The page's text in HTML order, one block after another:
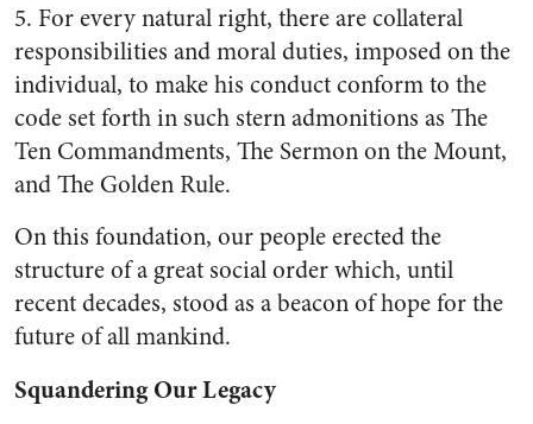
5. For every natural right, there are collateral
responsibilities and moral duties, imposed on the
individual, to make his con­duct conform to the
code set forth in such stern admonitions as The
Ten Commandments, The Sermon on the Mount,
and The Golden Rule.
On this foundation, our people erected the
structure of a great social order which, until
recent decades, stood as a beacon of hope for the
future of all mankind.
Squandering Our Legacy